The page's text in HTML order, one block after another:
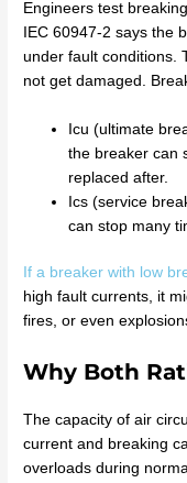
Engineers test
IEC 60947-2 says the
under fault conditions.
not get damaged.
Icu (ultimate
the breaker can
replaced after.
Ics (service
can stop many
If a breaker with low
high fault currents, it
fires, or even
Why Both
The capacity of air
current and breaking
overloads during